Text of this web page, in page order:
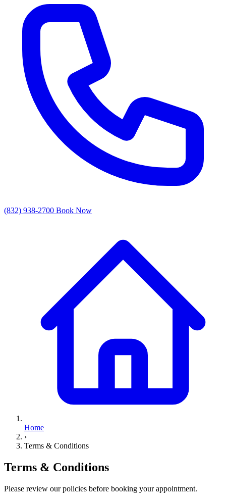
(832) 938-2700 Book Now
Home
›
Terms & Conditions
Terms & Conditions
Please review our policies before booking your appointment.